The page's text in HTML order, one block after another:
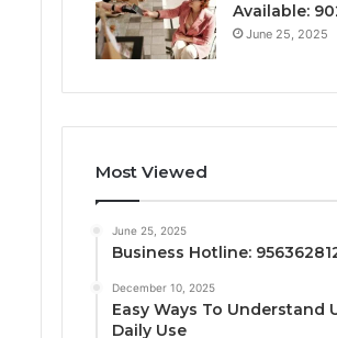
Available:
June 25, 2025
Most Viewed
June 25, 2025
Business Hotline:
December 10, 2025
Easy Ways To Understand
Daily Use